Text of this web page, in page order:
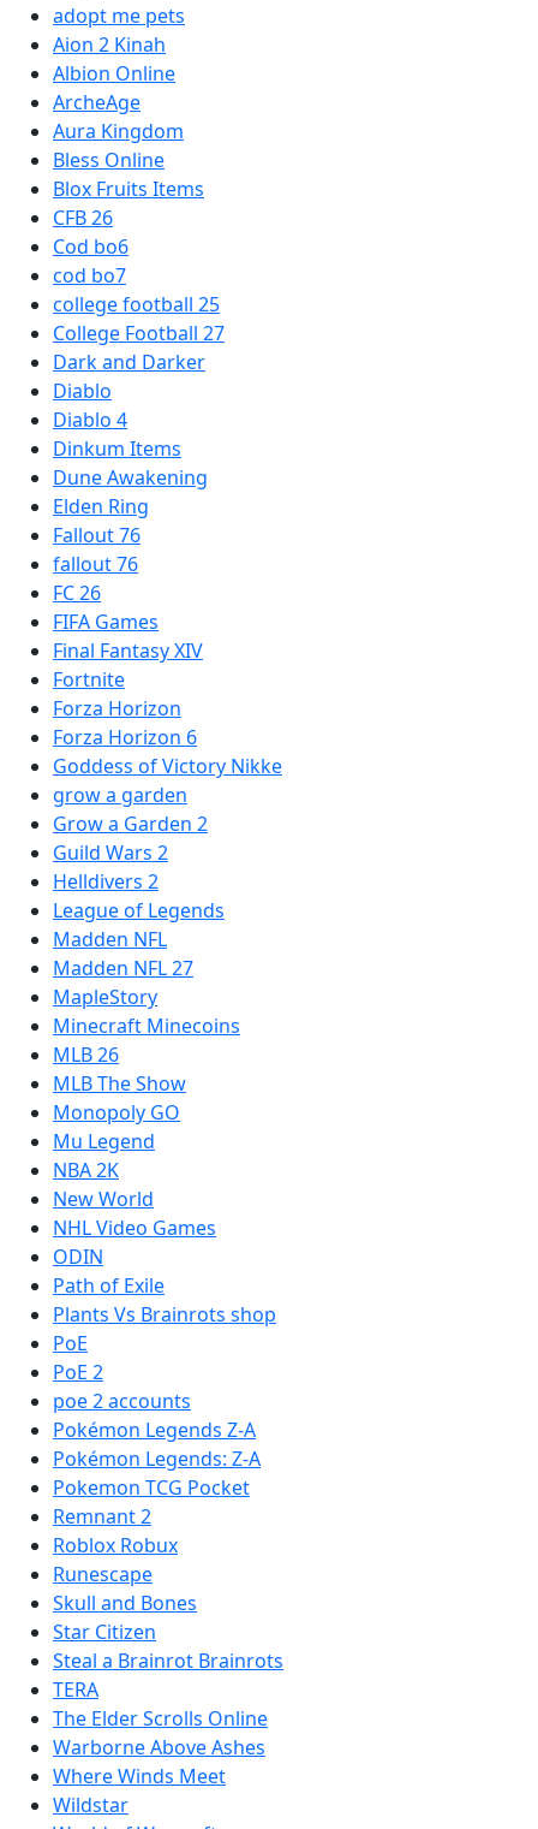
adopt me pets
Aion 2 Kinah
Albion Online
ArcheAge
Aura Kingdom
Bless Online
Blox Fruits Items
CFB 26
Cod bo6
cod bo7
college football 25
College Football 27
Dark and Darker
Diablo
Diablo 4
Dinkum Items
Dune Awakening
Elden Ring
Fallout 76
fallout 76
FC 26
FIFA Games
Final Fantasy XIV
Fortnite
Forza Horizon
Forza Horizon 6
Goddess of Victory Nikke
grow a garden
Grow a Garden 2
Guild Wars 2
Helldivers 2
League of Legends
Madden NFL
Madden NFL 27
MapleStory
Minecraft Minecoins
MLB 26
MLB The Show
Monopoly GO
Mu Legend
NBA 2K
New World
NHL Video Games
ODIN
Path of Exile
Plants Vs Brainrots shop
PoE
PoE 2
poe 2 accounts
Pokémon Legends Z-A
Pokémon Legends: Z-A
Pokemon TCG Pocket
Remnant 2
Roblox Robux
Runescape
Skull and Bones
Star Citizen
Steal a Brainrot Brainrots
TERA
The Elder Scrolls Online
Warborne Above Ashes
Where Winds Meet
Wildstar